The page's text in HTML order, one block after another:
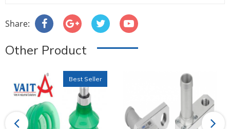
Size: 78
Suction cup material: Natural Rubber NK
Share:
Other Product
Previous
Best Seller
Next